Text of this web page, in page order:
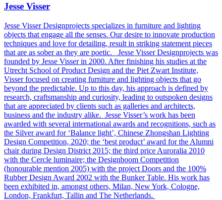
Jesse Visser
Jesse Visser Designprojects specializes in furniture and lighting
objects that engage all the senses. Our desire to innovate production
techniques and love for detailing, result in striking statement pieces
that are as sober as they are poetic.
Jesse Visser Designprojects was
founded by Jesse Visser in 2000. After finishing his studies at the
Utrecht School of Product Design and the Piet Zwart Institute,
Visser focused on creating furniture and lighting objects that go
beyond the predictable. Up to this day, his approach is defined by
research, craftsmanship and curiosity, leading to outspoken designs
that are appreciated by clients such as galleries and architects,
business and the industry alike. Jesse Visser’s work has been
awarded with several international awards and recognitions, such as
the Silver award for ‘Balance light’, Chinese Zhongshan Lighting
Design Competition, 2020; the ‘best product’ award for the Alumni
chair during Design District 2015; the third price Auroralia 2010
with the Cercle luminaire; the Designboom Competition
(honourable mention 2005) with the project Doors and the 100%
Rubber Design Award 2002 with the Bunker Table. His work has
been exhibited in, amongst others, Milan, New York, Cologne,
London, Frankfurt, Tallin and The Netherlands.